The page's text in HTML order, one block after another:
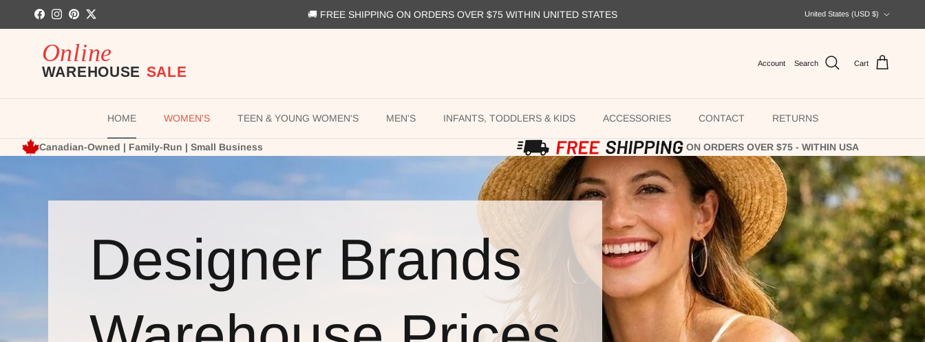
Skip to content
FacebookInstagram
PinterestTwitter 🚚 FREE SHIPPING ON ORDERS OVER $75 WITHIN UNITED STATES
United States (USD $)
Account Search Cart
HOME WOMEN'S TEEN & YOUNG WOMEN'S MEN'S INFANTS, TODDLERS & KIDS ACCESSORIES CONTACT RETURNS
Canadian-Owned | Family-Run | Small Business ON ORDERS OVER $75 - WITHIN USA
Designer Brands